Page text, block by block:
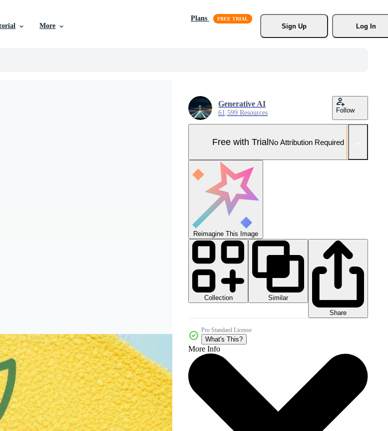
More
Plans
Sign Up
Log In
Generative AI
61,599 Resources Follow
Free with TrialNo Attribution Required
Reimagine This Image
Collection
Similar
Share
Pro Standard License
What's This?
More Info